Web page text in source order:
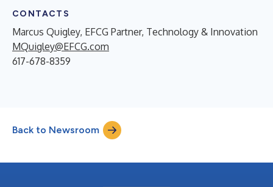
CONTACTS
Marcus Quigley, EFCG Partner, Technology & Innovation
MQuigley@EFCG.com
617-678-8359
Back to Newsroom